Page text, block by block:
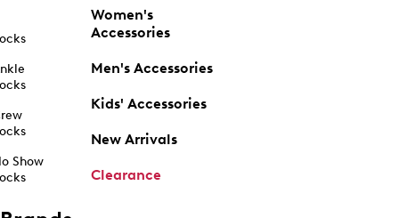
Show
Women's
Accessories
Men's Accessories
Kids' Accessories
New Arrivals
Clearance